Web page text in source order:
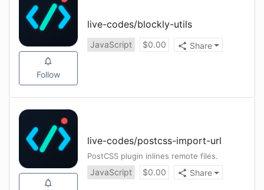
Follow
live-codes/blockly-utils
JavaScript $0.00 Share
live-codes/postcss-import-url
PostCSS plugin inlines remote files.
JavaScript $0.00 Share